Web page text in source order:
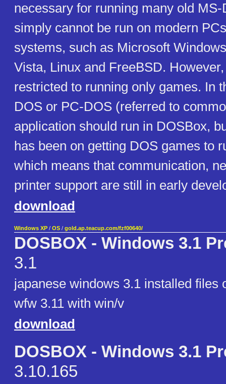
necessary for running many old
simply cannot be run on modern
systems, such as Microsoft
Vista, Linux and FreeBSD.
restricted to running only games. In
DOS or PC-DOS (referred to
application should run in DOSBox,
has been on getting DOS games to
which means that communication,
printer support are still in early
download
Windows XP / OS / gold.ap.teacup.com/fzf00640/
DOSBOX - Windows 3.1
3.1
japanese windows 3.1 installed files
wfw 3.11 with win/v
download
DOSBOX - Windows 3.1
3.10.165